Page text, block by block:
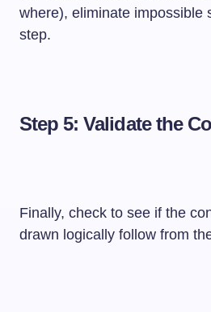
where), eliminate impossible
step.
Step 5: Validate the
Finally, check to see if the
drawn logically follow from